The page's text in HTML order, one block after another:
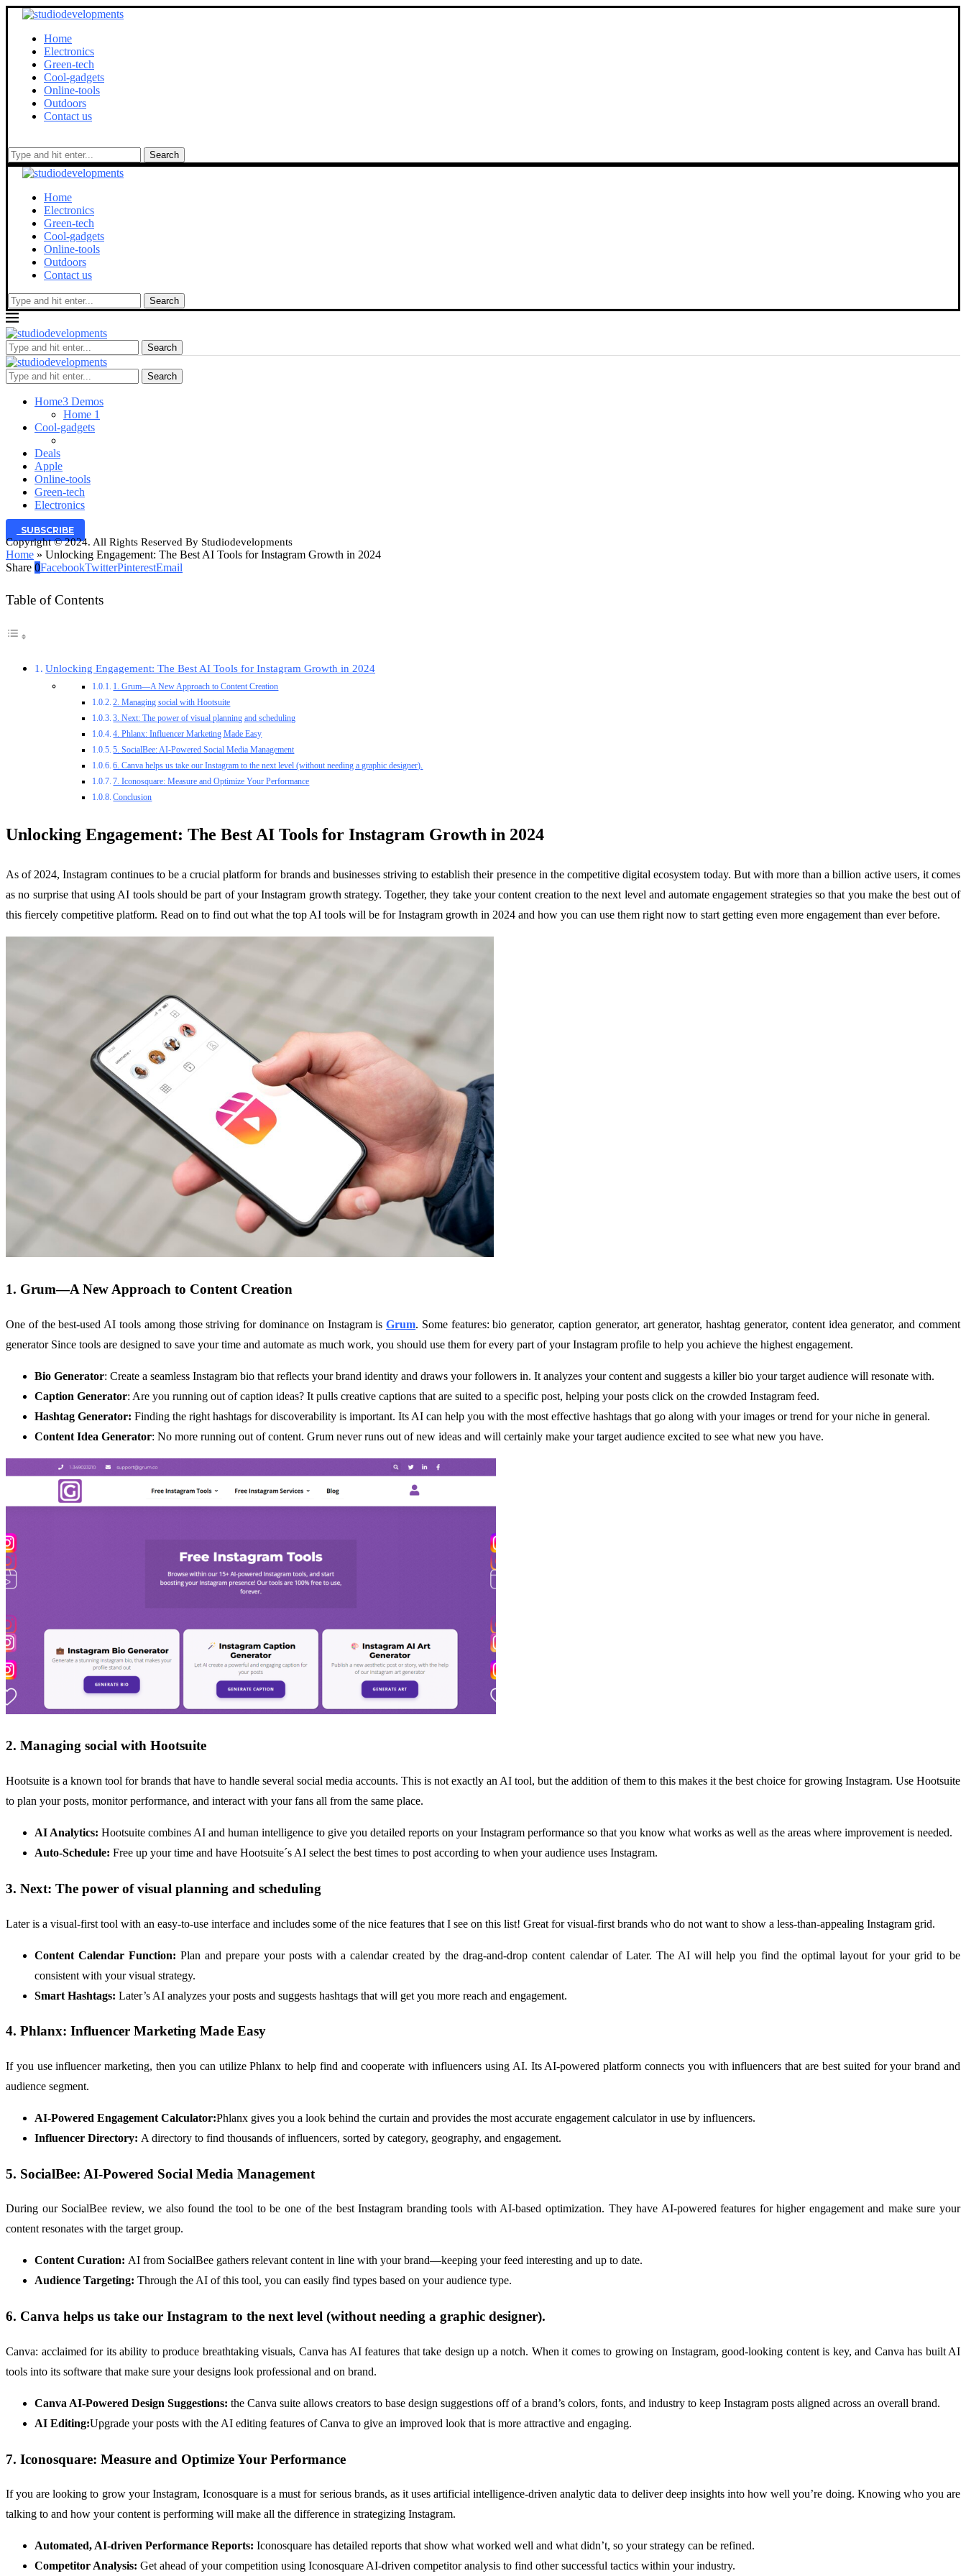
Home
Electronics
Green-tech
Cool-gadgets
Online-tools
Outdoors
Contact us
Search
Home
Electronics
Green-tech
Cool-gadgets
Online-tools
Outdoors
Contact us
Search
Search
Search
Home3 Demos
Home 1
Cool-gadgets
Deals
Apple
Online-tools
Green-tech
Electronics
SUBSCRIBE
Copyright © 2024. All Rights Reserved By Studiodevelopments
Home » Unlocking Engagement: The Best AI Tools for Instagram Growth in 2024
Share 0FacebookTwitterPinterestEmail
Table of Contents
Unlocking Engagement: The Best AI Tools for Instagram Growth in 2024
1. Grum—A New Approach to Content Creation
2. Managing social with Hootsuite
3. Next: The power of visual planning and scheduling
4. Phlanx: Influencer Marketing Made Easy
5. SocialBee: AI-Powered Social Media Management
6. Canva helps us take our Instagram to the next level (without needing a graphic designer).
7. Iconosquare: Measure and Optimize Your Performance
Conclusion
Unlocking Engagement: The Best AI Tools for Instagram Growth in 2024
As of 2024, Instagram continues to be a crucial platform for brands and businesses striving to establish their presence in the competitive digital ecosystem today. But with more than a billion active users, it comes
as no surprise that using AI tools should be part of your Instagram growth strategy. Together, they take your content creation to the next level and automate engagement strategies so that you make the best out of
this fiercely competitive platform. Read on to find out what the top AI tools will be for Instagram growth in 2024 and how you can use them right now to start getting even more engagement than ever before.
1. Grum—A New Approach to Content Creation
One of the best-used AI tools among those striving for dominance on Instagram is Grum. Some features: bio generator, caption generator, art generator, hashtag generator, content idea generator, and comment
generator Since tools are designed to save your time and automate as much work, you should use them for every part of your Instagram profile to help you achieve the highest engagement.
Bio Generator: Create a seamless Instagram bio that reflects your brand identity and draws your followers in. It analyzes your content and suggests a killer bio your target audience will resonate with.
Caption Generator: Are you running out of caption ideas? It pulls creative captions that are suited to a specific post, helping your posts click on the crowded Instagram feed.
Hashtag Generator: Finding the right hashtags for discoverability is important. Its AI can help you with the most effective hashtags that go along with your images or trend for your niche in general.
Content Idea Generator: No more running out of content. Grum never runs out of new ideas and will certainly make your target audience excited to see what new you have.
2. Managing social with Hootsuite
Hootsuite is a known tool for brands that have to handle several social media accounts. This is not exactly an AI tool, but the addition of them to this makes it the best choice for growing Instagram. Use Hootsuite
to plan your posts, monitor performance, and interact with your fans all from the same place.
AI Analytics: Hootsuite combines AI and human intelligence to give you detailed reports on your Instagram performance so that you know what works as well as the areas where improvement is needed.
Auto-Schedule: Free up your time and have Hootsuite´s AI select the best times to post according to when your audience uses Instagram.
3. Next: The power of visual planning and scheduling
Later is a visual-first tool with an easy-to-use interface and includes some of the nice features that I see on this list! Great for visual-first brands who do not want to show a less-than-appealing Instagram grid.
Content Calendar Function:Plan and prepare your posts with a calendar created by the drag-and-drop content calendar of Later. The AI will help you find the optimal layout for your grid to be
consistent with your visual strategy.
Smart Hashtags: Later’s AI analyzes your posts and suggests hashtags that will get you more reach and engagement.
4. Phlanx: Influencer Marketing Made Easy
If you use influencer marketing, then you can utilize Phlanx to help find and cooperate with influencers using AI. Its AI-powered platform connects you with influencers that are best suited for your brand and
audience segment.
AI-Powered Engagement Calculator:Phlanx gives you a look behind the curtain and provides the most accurate engagement calculator in use by influencers.
Influencer Directory: A directory to find thousands of influencers, sorted by category, geography, and engagement.
5. SocialBee: AI-Powered Social Media Management
During our SocialBee review, we also found the tool to be one of the best Instagram branding tools with AI-based optimization. They have AI-powered features for higher engagement and make sure your
content resonates with the target group.
Content Curation: AI from SocialBee gathers relevant content in line with your brand—keeping your feed interesting and up to date.
Audience Targeting: Through the AI of this tool, you can easily find types based on your audience type.
6. Canva helps us take our Instagram to the next level (without needing a graphic designer).
Canva: acclaimed for its ability to produce breathtaking visuals, Canva has AI features that take design up a notch. When it comes to growing on Instagram, good-looking content is key, and Canva has built AI
tools into its software that make sure your designs look professional and on brand.
Canva AI-Powered Design Suggestions: the Canva suite allows creators to base design suggestions off of a brand’s colors, fonts, and industry to keep Instagram posts aligned across an overall brand.
AI Editing:Upgrade your posts with the AI editing features of Canva to give an improved look that is more attractive and engaging.
7. Iconosquare: Measure and Optimize Your Performance
If you are looking to grow your Instagram, Iconosquare is a must for serious brands, as it uses artificial intelligence-driven analytic data to deliver deep insights into how well you’re doing. Knowing who you are
talking to and how your content is performing will make all the difference in strategizing Instagram.
Automated, AI-driven Performance Reports: Iconosquare has detailed reports that show what worked well and what didn’t, so your strategy can be refined.
Competitor Analysis: Get ahead of your competition using Iconosquare AI-driven competitor analysis to find other successful tactics within your industry.